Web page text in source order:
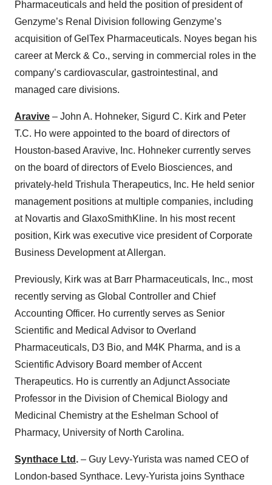
Pharmaceuticals and held the position of president of
Genzyme’s Renal Division following Genzyme’s
acquisition of GelTex Pharmaceuticals. Noyes began his
career at Merck & Co., serving in commercial roles in the
company’s cardiovascular, gastrointestinal, and
managed care divisions.
Aravive – John A. Hohneker, Sigurd C. Kirk and Peter
T.C. Ho were appointed to the board of directors of
Houston-based Aravive, Inc. Hohneker currently serves
on the board of directors of Evelo Biosciences, and
privately-held Trishula Therapeutics, Inc. He held senior
management positions at multiple companies, including
at Novartis and GlaxoSmithKline. In his most recent
position, Kirk was executive vice president of Corporate
Business Development at Allergan.
Previously, Kirk was at Barr Pharmaceuticals, Inc., most
recently serving as Global Controller and Chief
Accounting Officer. Ho currently serves as Senior
Scientific and Medical Advisor to Overland
Pharmaceuticals, D3 Bio, and M4K Pharma, and is a
Scientific Advisory Board member of Accent
Therapeutics. Ho is currently an Adjunct Associate
Professor in the Division of Chemical Biology and
Medicinal Chemistry at the Eshelman School of
Pharmacy, University of North Carolina.
Synthace Ltd . – Guy Levy-Yurista was named CEO of
London-based Synthace. Levy-Yurista joins Synthace